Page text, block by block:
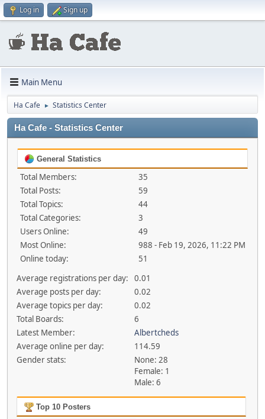
Log in Sign up
Main Menu
Ha Cafe ► Statistics Center
Ha Cafe - Statistics Center
General Statistics
Total Members:
35
Total Posts:
59
Total Topics:
44
Total Categories:
3
Users Online:
49
Most Online:
988 - Feb 19, 2026, 11:22 PM
Online today:
51
Average registrations per day:
0.01
Average posts per day:
0.02
Average topics per day:
0.02
Total Boards:
6
Latest Member:
Albertcheds
Average online per day:
114.59
Gender stats:
None: 28
Female: 1
Male: 6
Top 10 Posters